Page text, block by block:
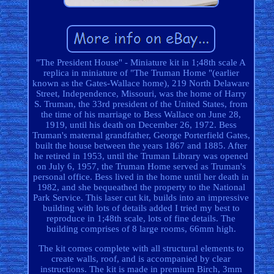
"The President House" - Miniature kit in 1;48th scale A
replica in miniature of "The Truman Home "(earlier
known as the Gates-Wallace home), 219 North Delaware
Street, Independence, Missouri, was the home of Harry
S. Truman, the 33rd president of the United States, from
the time of his marriage to Bess Wallace on June 28,
1919, until his death on December 26, 1972. Bess
Truman's maternal grandfather, George Porterfield Gates,
built the house between the years 1867 and 1885. After
he retired in 1953, until the Truman Library was opened
on July 6, 1957, the Truman Home served as Truman's
personal office. Bess lived in the home until her death in
1982, and she bequeathed the property to the National
Park Service. This laser cut kit, builds into an impressive
building with lots of details added I tried my best to
reproduce in 1;48th scale, lots of fine details. The
building comprises of 8 large rooms, 66mm high.
The kit comes complete with all structural elements to
create walls, roof, and is accompanied by clear
instructions. The kit is made in premium Birch, 3mm